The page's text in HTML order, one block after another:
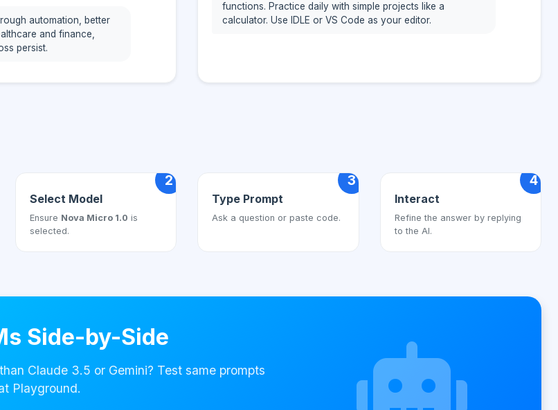
automation, better
and finance,
persist.
functions. Practice daily with simple projects like a
calculator. Use IDLE or VS Code as your editor.
2
Select Model
Ensure Nova Micro 1.0 is
selected.
3
Type Prompt
Ask a question or paste code.
4
Interact
Refine the answer by replying
to the AI.
Side-by-Side
Claude 3.5 or Gemini? Test same prompts
Playground.